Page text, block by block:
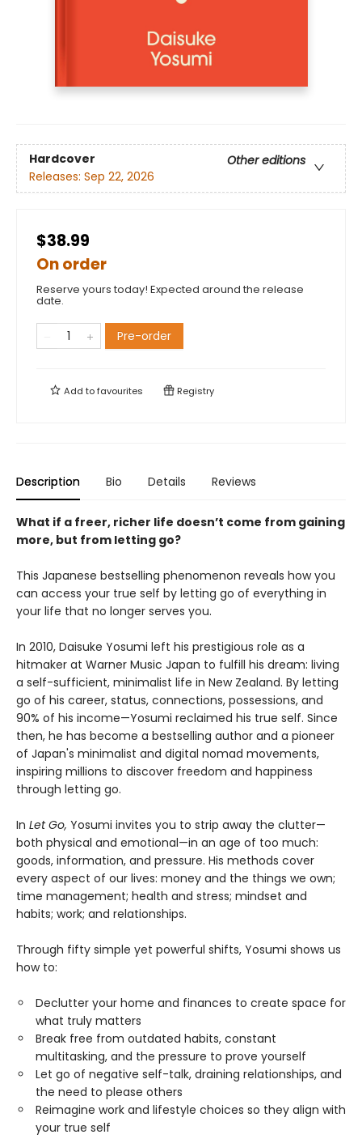
Hardcover
Other editions
Releases: Sep 22, 2026
$38.99
On order
Reserve yours today! Expected around the release
date.
Pre-order
Add tofavourites Registry
Description Bio Details Reviews
What if a freer, richer life doesn’t come from gaining
more, but from letting go?
This Japanese bestselling phenomenon reveals how you
can access your true self by letting go of everything in
your life that no longer serves you.
In 2010, Daisuke Yosumi left his prestigious role as a
hitmaker at Warner Music Japan to fulfill his dream: living
a self-sufficient, minimalist life in New Zealand. By letting
go of his career, status, connections, possessions, and
90% of his income—Yosumi reclaimed his true self. Since
then, he has become a bestselling author and a pioneer
of Japan's minimalist and digital nomad movements,
inspiring millions to discover freedom and happiness
through letting go.
In Let Go, Yosumi invites you to strip away the clutter—
both physical and emotional—in an age of too much:
goods, information, and pressure. His methods cover
every aspect of our lives: money and the things we own;
time management; health and stress; mindset and
habits; work; and relationships.
Through fifty simple yet powerful shifts, Yosumi shows us
how to:
Declutter your home and finances to create space for
what truly matters
Break free from outdated habits, constant
multitasking, and the pressure to prove yourself
Let go of negative self-talk, draining relationships, and
the need to please others
Reimagine work and lifestyle choices so they align with
your true self